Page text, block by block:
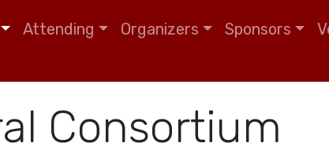
Attending Organizers Sponsors
Consortium